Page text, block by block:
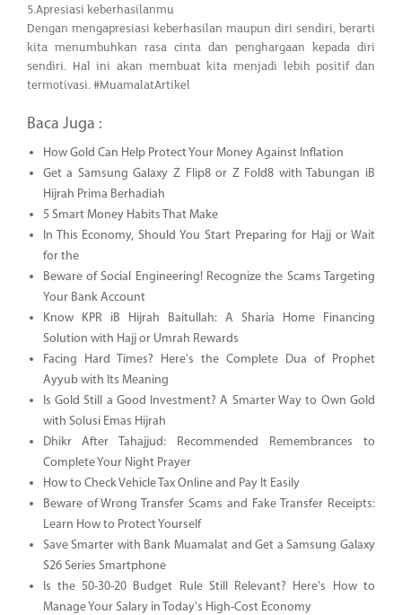
5.Apresiasi keberhasilanmu
Dengan mengapresiasi keberhasilan maupun diri sendiri, berarti
kita menumbuhkan rasa cinta dan penghargaan kepada diri
sendiri. Hal ini akan membuat kita menjadi lebih positif dan
termotivasi. #MuamalatArtikel
Baca Juga :
How Gold Can Help Protect Your Money Against Inflation
Get a Samsung Galaxy Z Flip8 or Z Fold8 with Tabungan iB
Hijrah Prima Berhadiah
5 Smart Money Habits That Make
In This Economy, Should You Start Preparing for Hajj or Wait
for the
Beware of Social Engineering! Recognize the Scams Targeting
Your Bank Account
Know KPR iB Hijrah Baitullah: A Sharia Home Financing
Solution with Hajj or Umrah Rewards
Facing Hard Times? Here's the Complete Dua of Prophet
Ayyub with Its Meaning
Is Gold Still a Good Investment? A Smarter Way to Own Gold
with Solusi Emas Hijrah
Dhikr After Tahajjud: Recommended Remembrances to
Complete Your Night Prayer
How to Check Vehicle Tax Online and Pay It Easily
Beware of Wrong Transfer Scams and Fake Transfer Receipts:
Learn How to Protect Yourself
Save Smarter with Bank Muamalat and Get a Samsung Galaxy
S26 Series Smartphone
Is the 50-30-20 Budget Rule Still Relevant? Here's How to
Manage Your Salary in Today's High-Cost Economy